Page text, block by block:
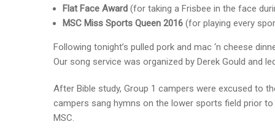
Flat Face Award (for taking a Frisbee in the face
MSC Miss Sports Queen 2016 (for playing every
Following tonight’s pulled pork and mac ‘n cheese
Our song service was organized by Derek Gould and
After Bible study, Group 1 campers were excused to
campers sang hymns on the lower sports field prior
MSC.